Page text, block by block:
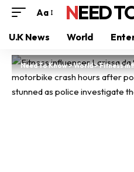
Aa NEED
U.K News World
Need To Know>World>Fitness influencer